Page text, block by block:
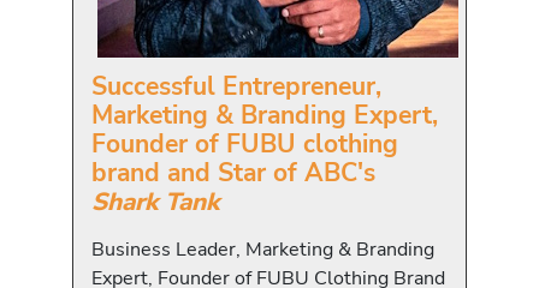
Successful Entrepreneur,
Marketing & Branding Expert,
Founder of FUBU clothing
brand and Star of ABC's
Shark Tank
Business Leader, Marketing & Branding
Expert, Founder of FUBU Clothing Brand